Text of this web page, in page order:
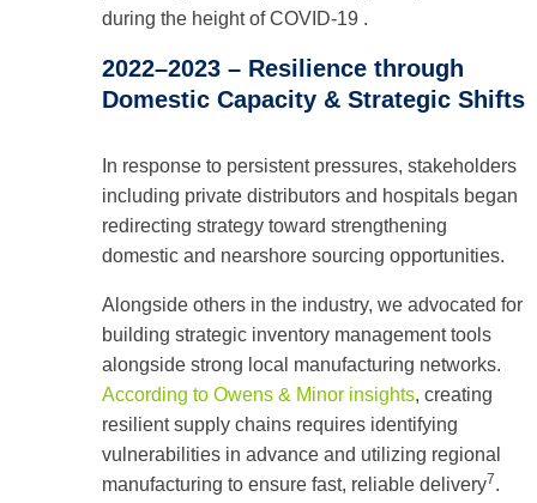
during the height of COVID‑19 .
2022–2023 – Resilience through
Domestic Capacity & Strategic Shifts
In response to persistent pressures, stakeholders
including private distributors and hospitals began
redirecting strategy toward strengthening
domestic and nearshore sourcing opportunities.
Alongside others in the industry, we advocated for
building strategic inventory management tools
alongside strong local manufacturing networks.
According to Owens & Minor insights, creating
resilient supply chains requires identifying
vulnerabilities in advance and utilizing regional
manufacturing to ensure fast, reliable delivery7.